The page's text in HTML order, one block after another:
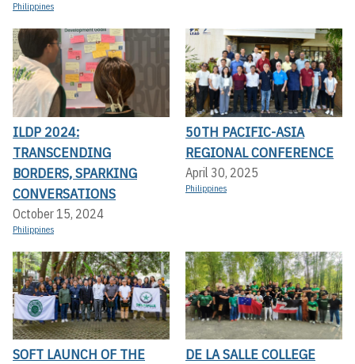
Philippines
ILDP 2024:
TRANSCENDING
BORDERS, SPARKING
CONVERSATIONS
October 15, 2024
Philippines
50TH PACIFIC-ASIA
REGIONAL CONFERENCE
April 30, 2025
Philippines
SOFT LAUNCH OF THE
DE LA SALLE COLLEGE